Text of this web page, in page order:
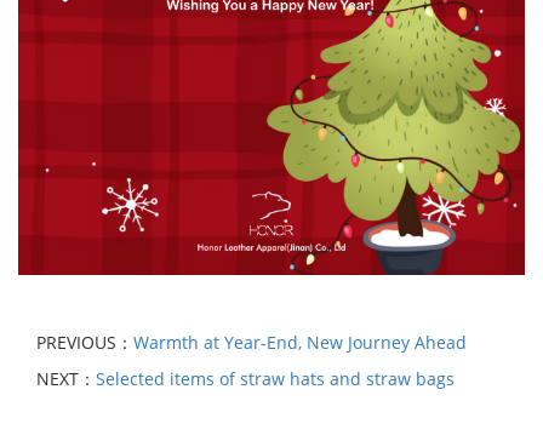
PREVIOUS： Warmth at Year-End, New Journey Ahead
NEXT： Selected items of straw hats and straw bags